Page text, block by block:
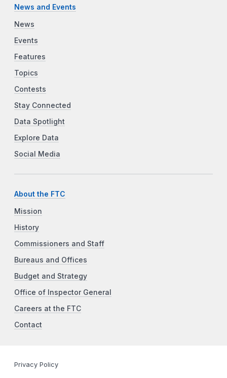
News and Events
News
Events
Features
Topics
Contests
Stay Connected
Data Spotlight
Explore Data
Social Media
About the FTC
Mission
History
Commissioners and Staff
Bureaus and Offices
Budget and Strategy
Office of Inspector General
Careers at the FTC
Contact
Privacy Policy